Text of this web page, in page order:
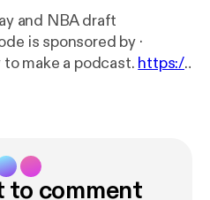
and NBA draft
make a podcast. https://
to comment